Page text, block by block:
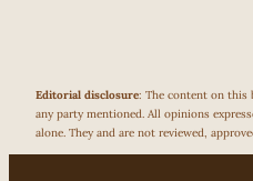
Editorial disclosure: The content on this
any party mentioned. All opinions
alone. They and are not reviewed,